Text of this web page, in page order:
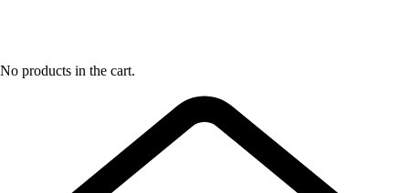
No products in the cart.